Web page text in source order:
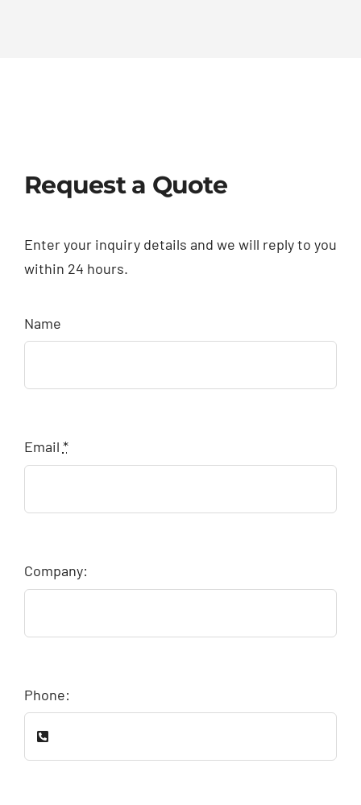
Request a Quote
Enter your inquiry details and we will reply to you
within 24 hours.
Name
Email *
Company:
Phone: